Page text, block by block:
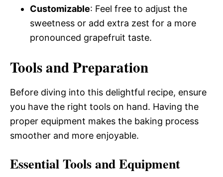
Customizable: Feel free to adjust the
sweetness or add extra zest for a more
pronounced grapefruit taste.
Tools and Preparation
Before diving into this delightful recipe, ensure
you have the right tools on hand. Having the
proper equipment makes the baking process
smoother and more enjoyable.
Essential Tools and Equipment